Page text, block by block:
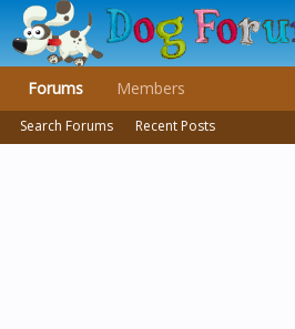
Forums
Search Forums Recent Posts
Members